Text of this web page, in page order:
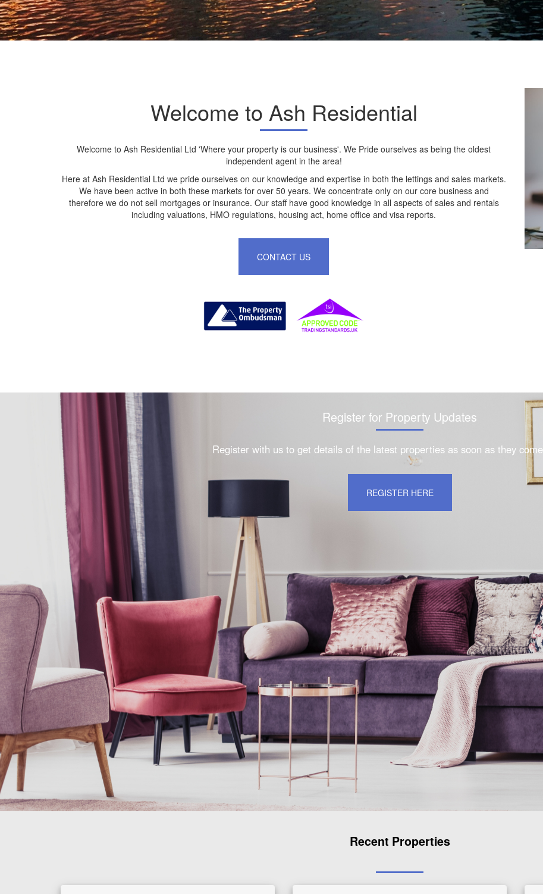
Welcome to Ash Residential
Welcome to Ash Residential Ltd 'Where your property is our business'. We Pride ourselves as being the oldest
independent agent in the area!
Here at Ash Residential Ltd we pride ourselves on our knowledge and expertise in both the lettings and sales markets.
We have been active in both these markets for over 50 years. We concentrate only on our core business and
therefore we do not sell mortgages or insurance. Our staff have good knowledge in all aspects of sales and rentals
including valuations, HMO regulations, housing act, home office and visa reports.
CONTACT US
Register for Property Updates
Register with us to get details of the latest properties as soon as they
REGISTER HERE
Recent Properties